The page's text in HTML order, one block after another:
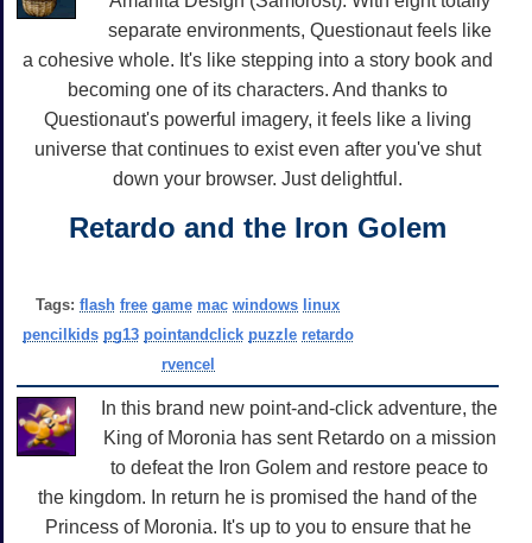
separate environments, Questionaut feels like
a cohesive whole. It's like stepping into a story book and
becoming one of its characters. And thanks to
Questionaut's powerful imagery, it feels like a living
universe that continues to exist even after you've shut
down your browser. Just delightful.
Retardo and the Iron Golem
Tags: flash free game mac windows linux
pencilkids pg13 pointandclick puzzle retardo
rvencel
In this brand new point-and-click adventure, the
King of Moronia has sent Retardo on a mission
to defeat the Iron Golem and restore peace to
the kingdom. In return he is promised the hand of the
Princess of Moronia. It's up to you to ensure that he